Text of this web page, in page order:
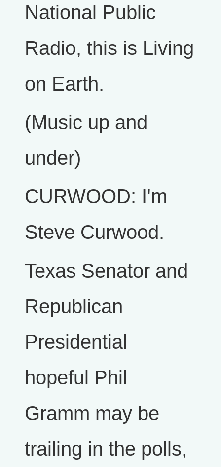
National Public
Radio, this is Living
on Earth.
(Music up and
under)
CURWOOD: I'm
Steve Curwood.
Texas Senator and
Republican
Presidential
hopeful Phil
Gramm may be
trailing in the polls,